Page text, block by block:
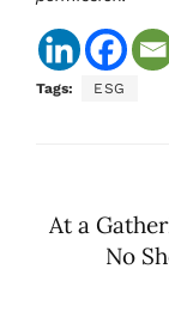
Tags: ESG
At a
No